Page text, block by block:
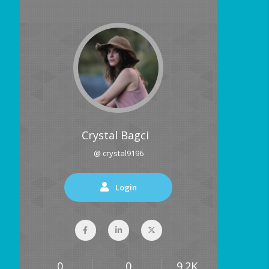
Crystal Bagci
@ crystal9196
Login
0 0 9.2K